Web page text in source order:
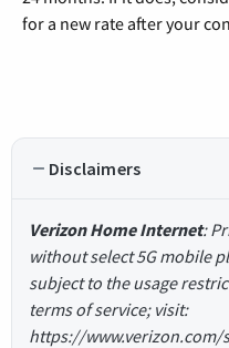
for a new rate after your
Disclaimers
Verizon Home Internet:
without select 5G mobile
subject to the usage
terms of service; visit:
https://